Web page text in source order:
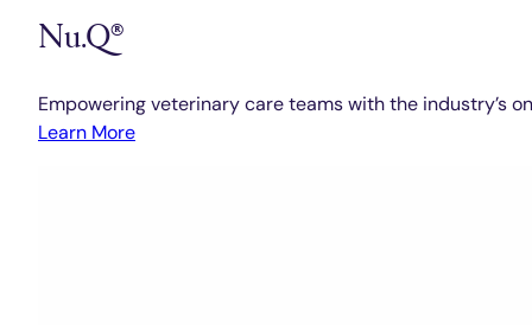
Nu.Q®
Empowering veterinary care teams with the industry’s
Learn More